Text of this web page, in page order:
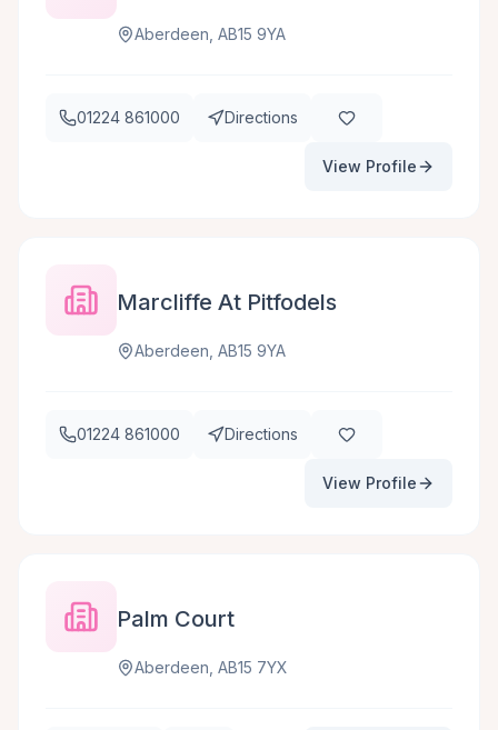
Aberdeen, AB15 9YA
01224 861000 Directions
View Profile
Marcliffe At Pitfodels
Aberdeen, AB15 9YA
01224 861000 Directions
View Profile
Palm Court
Aberdeen, AB15 7YX